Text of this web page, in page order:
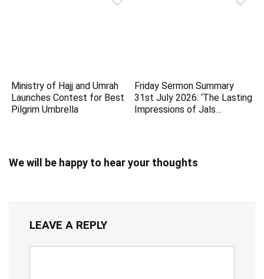
Ministry of Hajj and Umrah
Launches Contest for Best
Pilgrim Umbrella
Friday Sermon Summary
31st July 2026: ‘The Lasting
Impressions of Jals…
We will be happy to hear your thoughts
LEAVE A REPLY